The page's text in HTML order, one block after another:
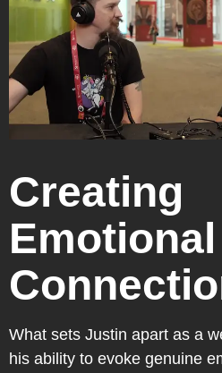
Creating
Emotional
What sets Justin apart as a
his ability to evoke genuine